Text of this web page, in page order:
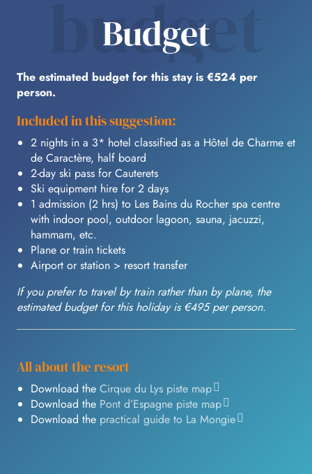
budget
Budget
The estimated budget for this stay is €524 per
person.
Included in this suggestion:
2 nights in a 3* hotel classified as a Hôtel de Charme et
de Caractère, half board
2-day ski pass for Cauterets
Ski equipment hire for 2 days
1 admission (2 hrs) to Les Bains du Rocher spa centre
with indoor pool, outdoor lagoon, sauna, jacuzzi,
hammam, etc.
Plane or train tickets
Airport or station > resort transfer
If you prefer to travel by train rather than by plane, the
estimated budget for this holiday is €495 per person.
All about the resort
Download the Cirque du Lys piste map
Download the Pont d’Espagne piste map
Download the practical guide to La Mongie